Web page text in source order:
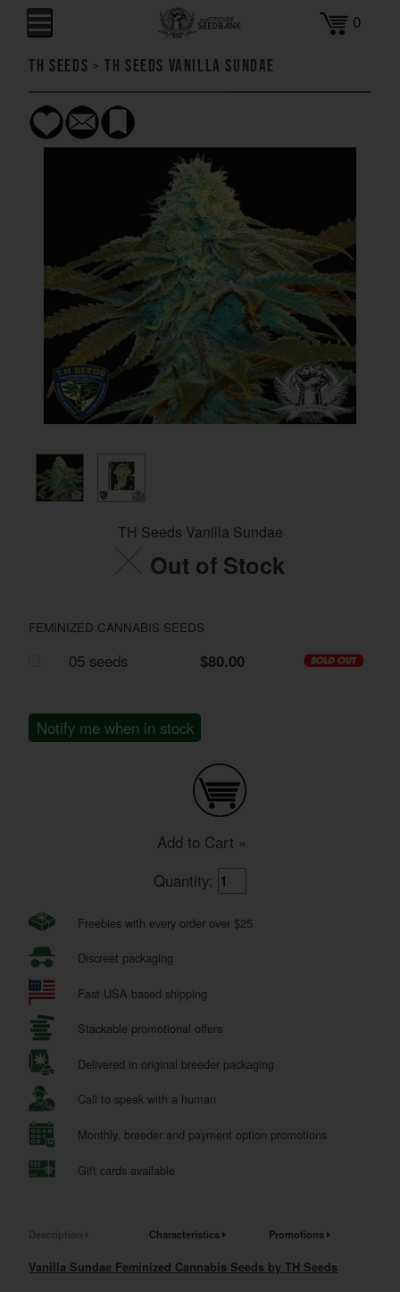
0
TH Seeds >TH Seeds Vanilla Sundae
TH Seeds Vanilla Sundae
Out of Stock
FEMINIZED CANNABIS SEEDS
05 seeds $80.00
Notify me when in stock
Add to Cart »
Quantity:
Freebies with every order over $25
Discreet packaging
Fast USA based shipping
Stackable promotional offers
Delivered in original breeder packaging
Call to speak with a human
Monthly, breeder and payment option promotions
Gift cards available
Description Characteristics Promotions
Vanilla Sundae Feminized Cannabis Seeds by TH Seeds